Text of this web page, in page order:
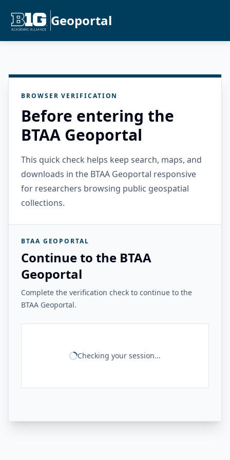
Geoportal
BROWSER VERIFICATION
Before entering the
BTAA Geoportal
This quick check helps keep search, maps, and
downloads in the BTAA Geoportal responsive
for researchers browsing public geospatial
collections.
BTAA GEOPORTAL
Continue to the BTAA
Geoportal
Complete the verification check to continue to the
BTAA Geoportal.
Checking your session...